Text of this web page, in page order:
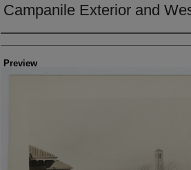
Campanile Exterior and
Creator
Preview